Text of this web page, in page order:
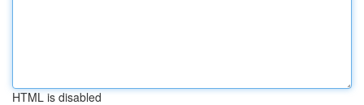
HTML is disabled